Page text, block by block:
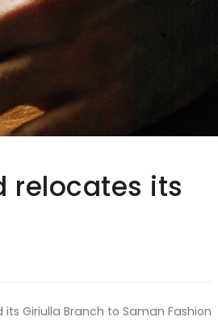
relocates its
its Giriulla Branch to Saman Fashion